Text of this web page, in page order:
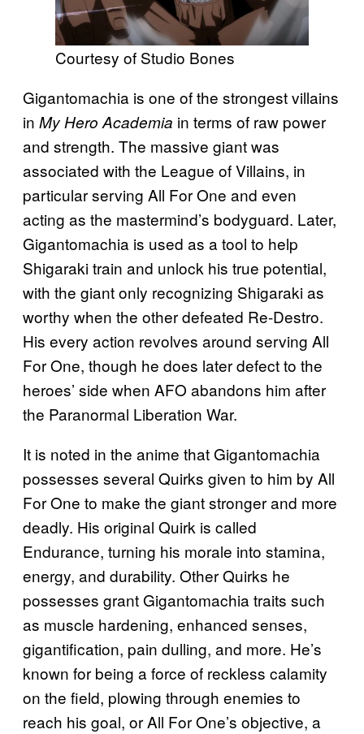
Courtesy of Studio Bones
Gigantomachia is one of the strongest villains
in My Hero Academia in terms of raw power
and strength. The massive giant was
associated with the League of Villains, in
particular serving All For One and even
acting as the mastermind’s bodyguard. Later,
Gigantomachia is used as a tool to help
Shigaraki train and unlock his true potential,
with the giant only recognizing Shigaraki as
worthy when the other defeated Re-Destro.
His every action revolves around serving All
For One, though he does later defect to the
heroes’ side when AFO abandons him after
the Paranormal Liberation War.
It is noted in the anime that Gigantomachia
possesses several Quirks given to him by All
For One to make the giant stronger and more
deadly. His original Quirk is called
Endurance, turning his morale into stamina,
energy, and durability. Other Quirks he
possesses grant Gigantomachia traits such
as muscle hardening, enhanced senses,
gigantification, pain dulling, and more. He’s
known for being a force of reckless calamity
on the field, plowing through enemies to
reach his goal, or All For One’s objective, a